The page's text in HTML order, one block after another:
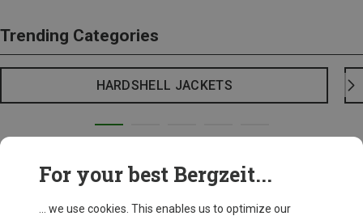
Trending Categories
HARDSHELL JACKETS
For your best Bergzeit...
... we use cookies. This enables us to optimize our